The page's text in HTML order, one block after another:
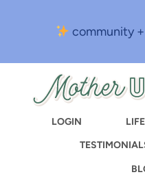
content
community
LOGIN